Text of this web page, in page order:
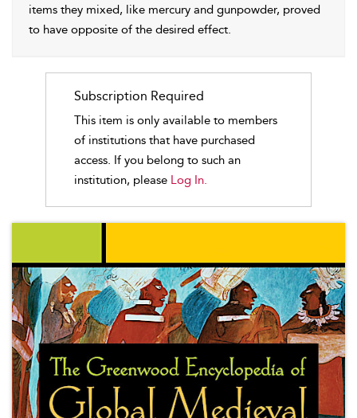
items they mixed, like mercury and gunpowder, proved
to have opposite of the desired effect.
Subscription Required
This item is only available to members
of institutions that have purchased
access. If you belong to such an
institution, please Log In.